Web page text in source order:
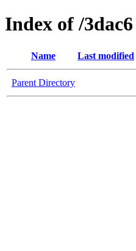
Index of /3dac6
Name Last modified
Parent Directory